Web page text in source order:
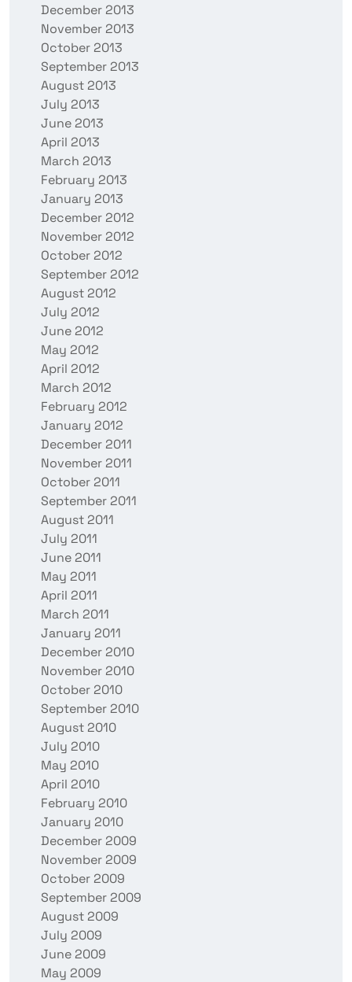
December 2013
November 2013
October 2013
September 2013
August 2013
July 2013
June 2013
April 2013
March 2013
February 2013
January 2013
December 2012
November 2012
October 2012
September 2012
August 2012
July 2012
June 2012
May 2012
April 2012
March 2012
February 2012
January 2012
December 2011
November 2011
October 2011
September 2011
August 2011
July 2011
June 2011
May 2011
April 2011
March 2011
January 2011
December 2010
November 2010
October 2010
September 2010
August 2010
July 2010
May 2010
April 2010
February 2010
January 2010
December 2009
November 2009
October 2009
September 2009
August 2009
July 2009
June 2009
May 2009